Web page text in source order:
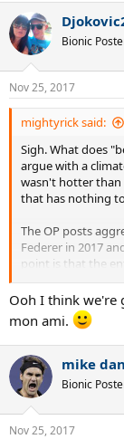
c
t
i
n
s
:
Bionic
Nov 25, 2017
mightyrick said:
Sigh. What does
argue with a
wasn't hotter than
that has nothing
The OP posts
Federer in 2017
point is that the
matter what
all other players
The concept of
players in 2017..."
Now, if the OP is
better in 2009 than
But that is not the
Ooh I think we're
mon ami.
mike
Bionic
Nov 25, 2017